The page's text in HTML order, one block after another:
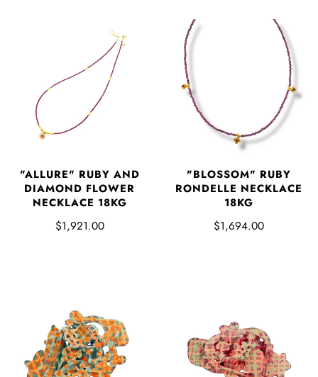
"ALLURE" RUBY AND
DIAMOND FLOWER
NECKLACE 18KG
$1,921.00
"BLOSSOM" RUBY
RONDELLE NECKLACE
18KG
$1,694.00